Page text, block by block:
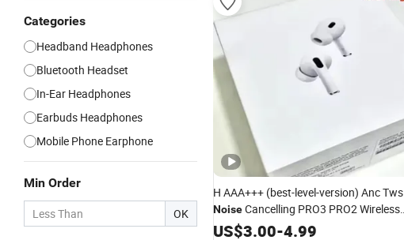
Categories
Headband Headphones
Bluetooth Headset
In-Ear Headphones
Earbuds Headphones
Mobile Phone Earphone
Min Order
OK
H AAA+++ (best-level-version) Anc Tws
NoiseCancelling PRO3 PRO2 Wireless
Bluetooth Earphone Gaming Headset
US$3.00-4.99